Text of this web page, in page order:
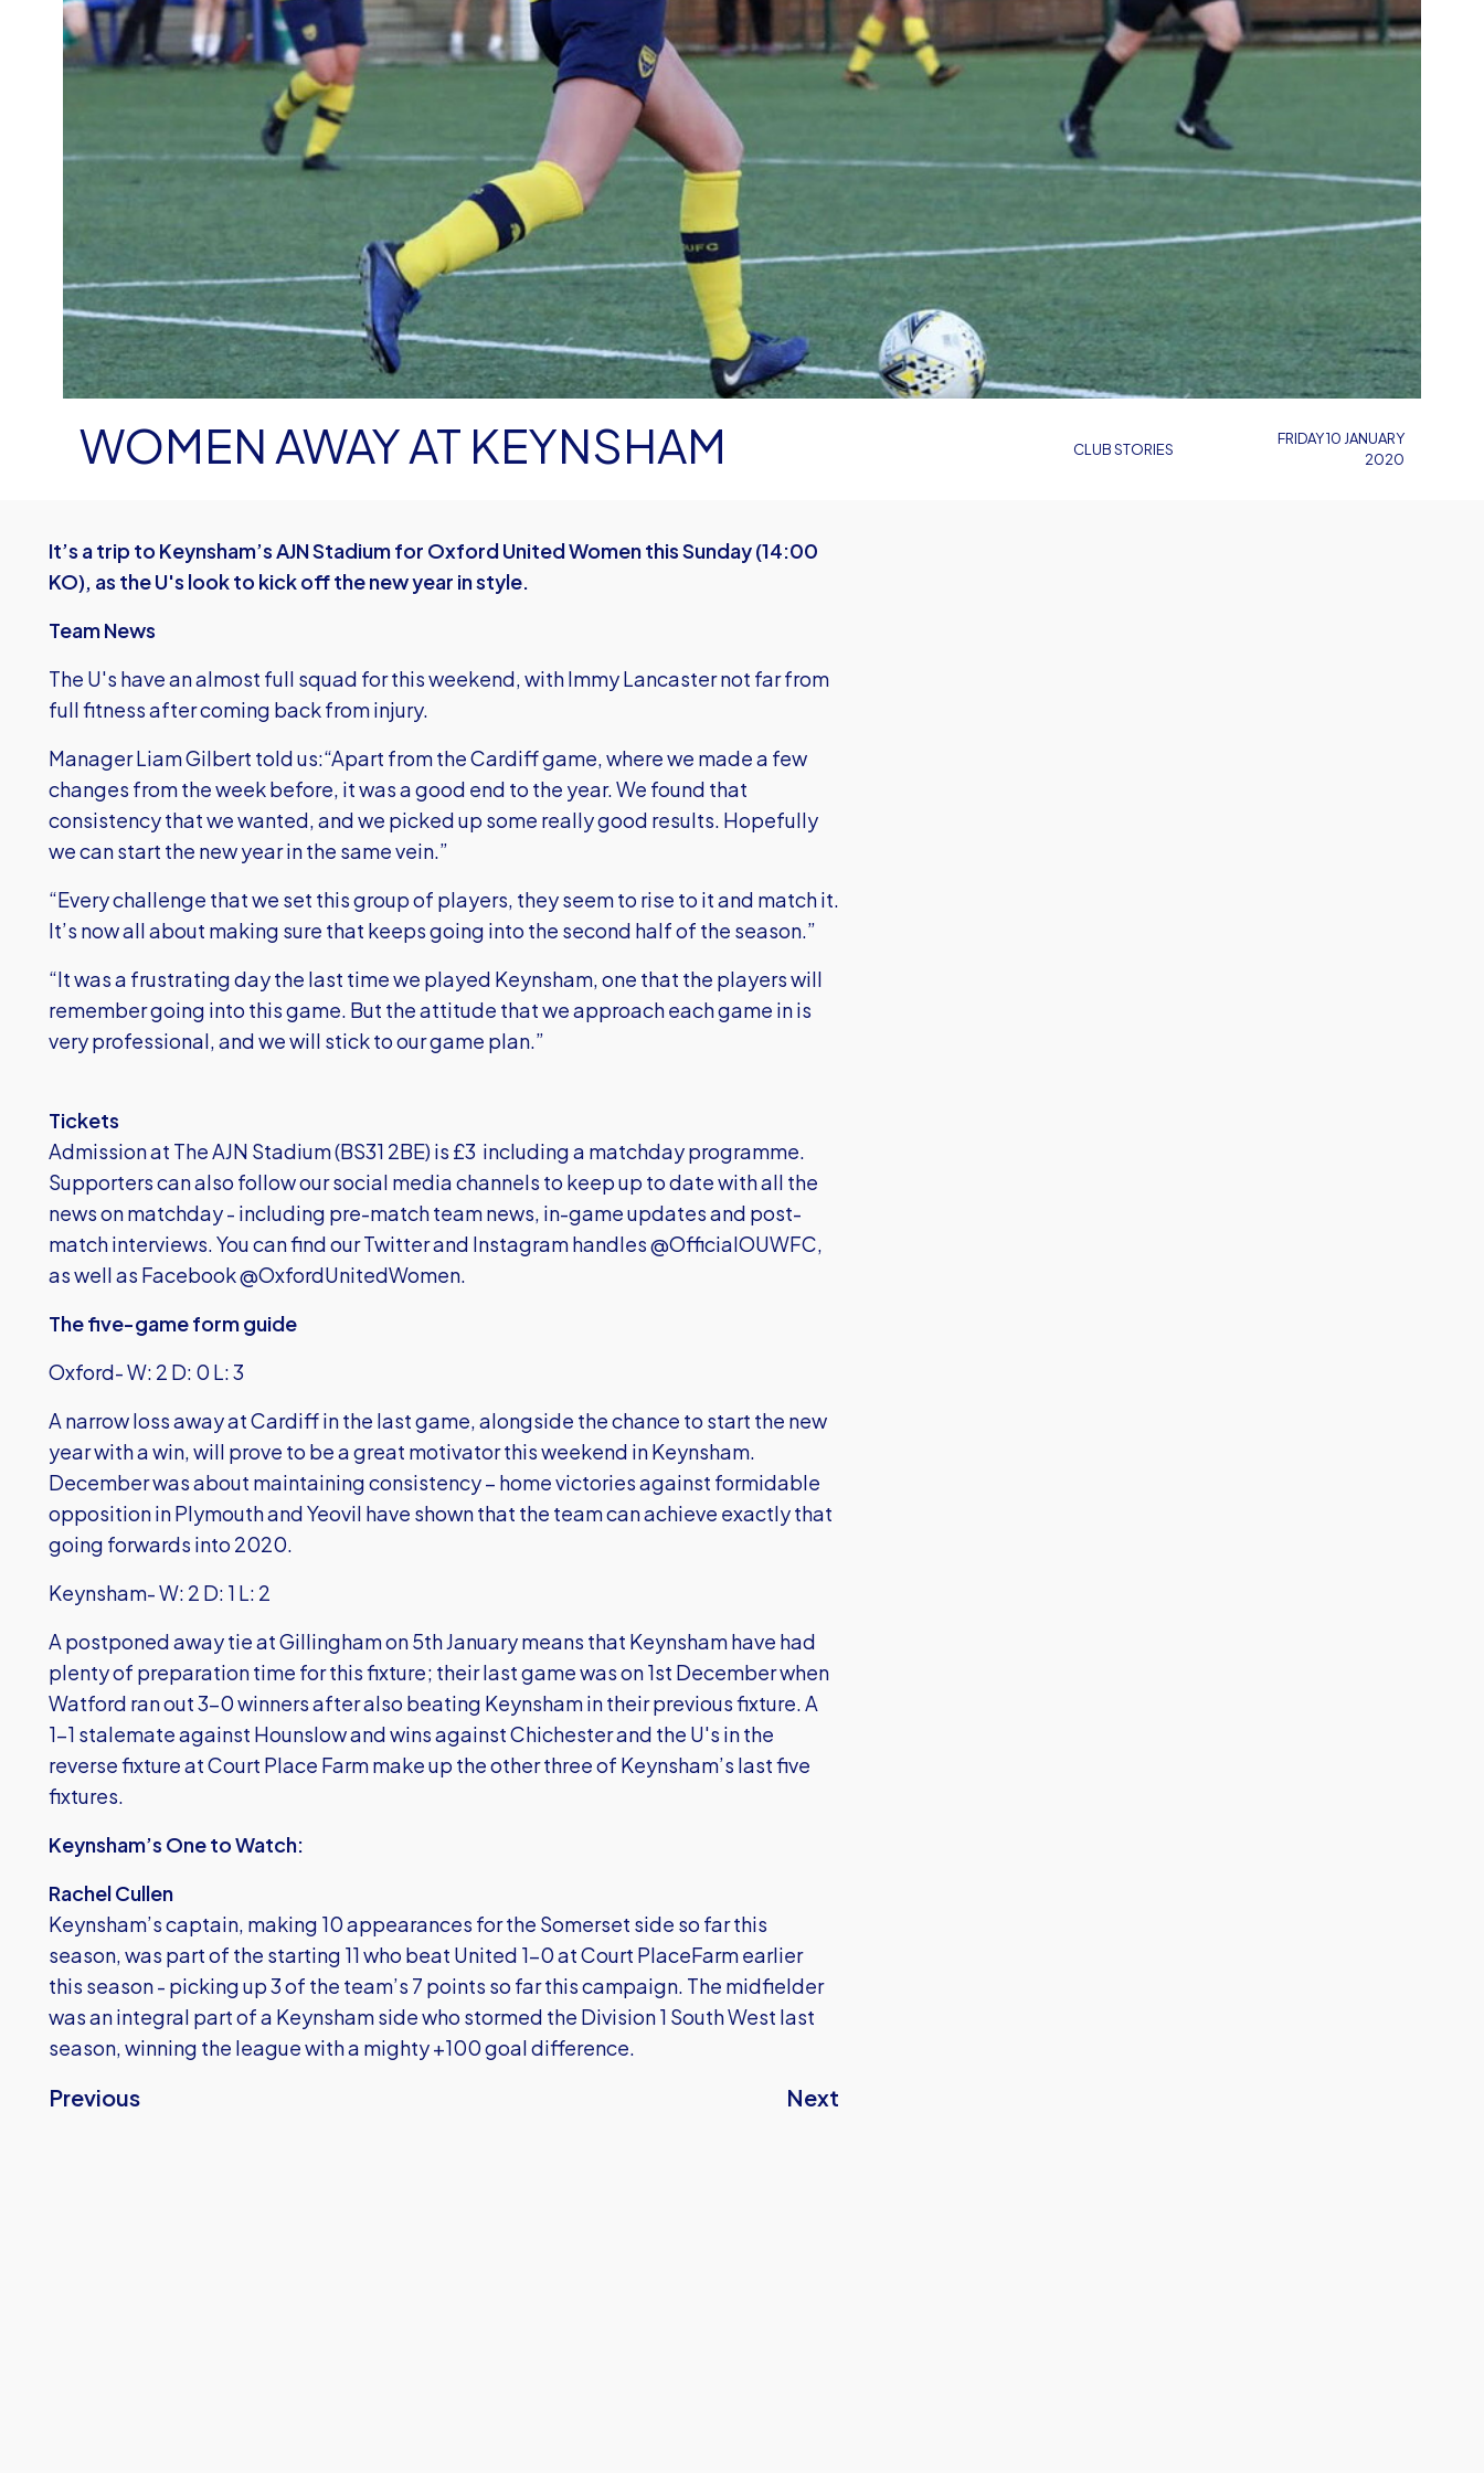
CLUB STORIES
WOMEN AWAY AT KEYNSHAM
FRIDAY 10 JANUARY
2020
It’s a trip to Keynsham’s AJN Stadium for Oxford United Women this Sunday (14:00
KO), as the U's look to kick off the new year in style.
Team News
The U's have an almost full squad for this weekend, with Immy Lancaster not far from
full fitness after coming back from injury.
Manager Liam Gilbert told us:“Apart from the Cardiff game, where we made a few
changes from the week before, it was a good end to the year. We found that
consistency that we wanted, and we picked up some really good results. Hopefully
we can start the new year in the same vein.”
“Every challenge that we set this group of players, they seem to rise to it and match it.
It’s now all about making sure that keeps going into the second half of the season.”
“It was a frustrating day the last time we played Keynsham, one that the players will
remember going into this game. But the attitude that we approach each game in is
very professional, and we will stick to our game plan.”
Tickets
Admission at The AJN Stadium (BS31 2BE) is £3 including a matchday programme.
Supporters can also follow our social media channels to keep up to date with all the
news on matchday - including pre-match team news, in-game updates and post-
match interviews. You can find our Twitter and Instagram handles @OfficialOUWFC,
as well as Facebook @OxfordUnitedWomen.
The five-game form guide
Oxford- W: 2 D: 0 L: 3
A narrow loss away at Cardiff in the last game, alongside the chance to start the new
year with a win, will prove to be a great motivator this weekend in Keynsham.
December was about maintaining consistency – home victories against formidable
opposition in Plymouth and Yeovil have shown that the team can achieve exactly that
going forwards into 2020.
Keynsham- W: 2 D: 1 L: 2
A postponed away tie at Gillingham on 5th January means that Keynsham have had
plenty of preparation time for this fixture; their last game was on 1st December when
Watford ran out 3-0 winners after also beating Keynsham in their previous fixture. A
1-1 stalemate against Hounslow and wins against Chichester and the U's in the
reverse fixture at Court Place Farm make up the other three of Keynsham’s last five
fixtures.
Keynsham’s One to Watch:
Rachel Cullen
Keynsham’s captain, making 10 appearances for the Somerset side so far this
season, was part of the starting 11 who beat United 1-0 at Court PlaceFarm earlier
this season - picking up 3 of the team’s 7 points so far this campaign. The midfielder
was an integral part of a Keynsham side who stormed the Division 1 South West last
season, winning the league with a mighty +100 goal difference.
Previous Next